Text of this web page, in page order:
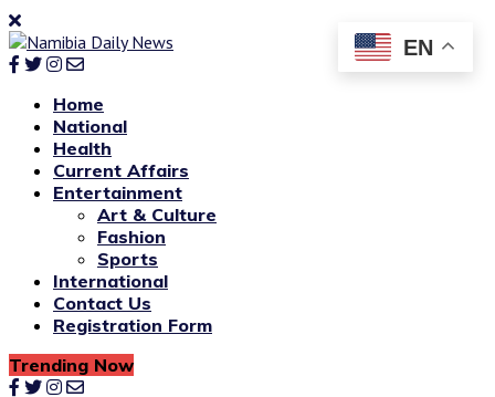
Home
National
Health
Current Affairs
Entertainment
Art & Culture
Fashion
Sports
International
Contact Us
Registration Form
Trending Now
EN